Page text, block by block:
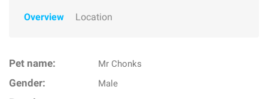
Overview Location
Pet name: Mr Chonks
Gender: Male